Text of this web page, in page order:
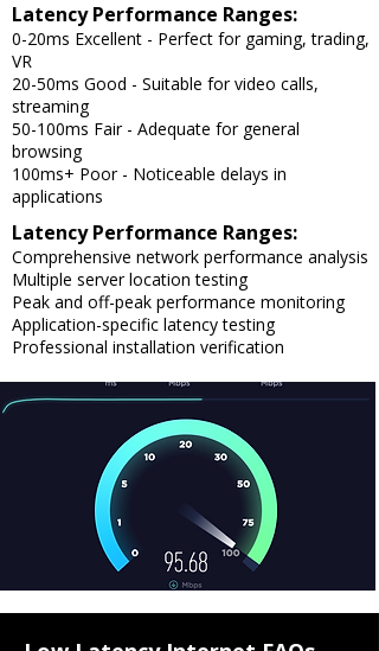
Latency Performance Ranges:
0-20ms Excellent - Perfect for gaming, trading,
VR
20-50ms Good - Suitable for video calls,
streaming
50-100ms Fair - Adequate for general
browsing
100ms+ Poor - Noticeable delays in
applications
Latency Performance Ranges:
Comprehensive network performance analysis
Multiple server location testing
Peak and off-peak performance monitoring
Application-specific latency testing
Professional installation verification